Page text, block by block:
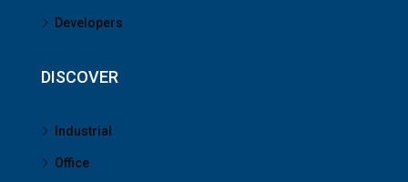
Developers
DISCOVER
Industrial
Office